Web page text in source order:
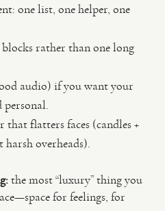
one list, one helper, one
rather than one long
audio) if you want your
flatters faces (candles +
overheads).
the most “luxury” thing you
for feelings, for